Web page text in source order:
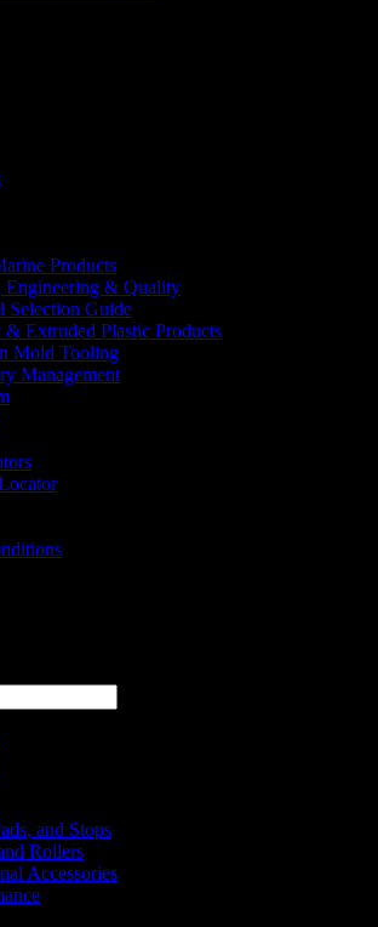
Products
Engineering & Quality
Selection Guide
Extruded Plastic Products
Mold Tooling
Management
and Stops
Rollers
Accessories